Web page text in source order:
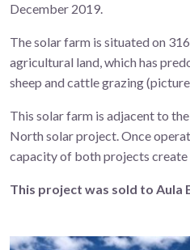
December 2019.
The solar farm is situated on
agricultural land, which has
sheep and cattle grazing
This solar farm is adjacent to
North solar project. Once
capacity of both projects
This project was sold to Aula